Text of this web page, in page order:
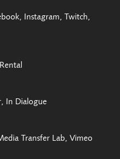
Instagram
Twitch
In Dialogue
Transfer Lab Vimeo